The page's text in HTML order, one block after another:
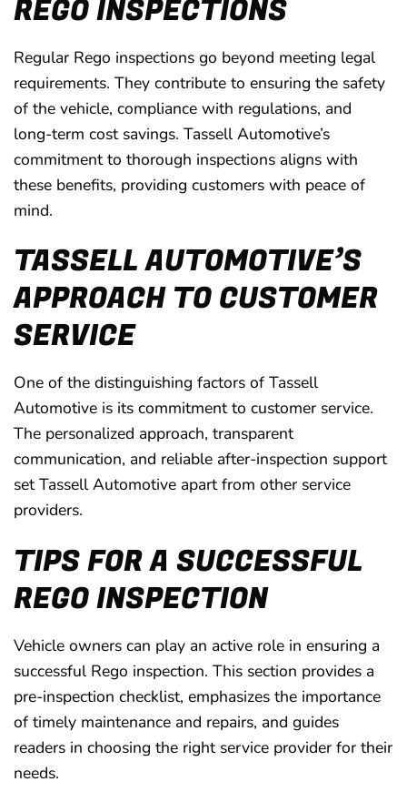
REGO INSPECTIONS
Regular Rego inspections go beyond meeting legal
requirements. They contribute to ensuring the safety
of the vehicle, compliance with regulations, and
long-term cost savings. Tassell Automotive’s
commitment to thorough inspections aligns with
these benefits, providing customers with peace of
mind.
TASSELL AUTOMOTIVE’S
APPROACH TO CUSTOMER
SERVICE
One of the distinguishing factors of Tassell
Automotive is its commitment to customer service.
The personalized approach, transparent
communication, and reliable after-inspection support
set Tassell Automotive apart from other service
providers.
TIPS FOR A SUCCESSFUL
REGO INSPECTION
Vehicle owners can play an active role in ensuring a
successful Rego inspection. This section provides a
pre-inspection checklist, emphasizes the importance
of timely maintenance and repairs, and guides
readers in choosing the right service provider for their
needs.